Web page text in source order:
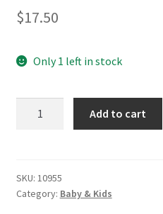
$17.50
Only 1 left in stock
Teether
twin
Add to cart
SKU: 10955
Category: Baby & Kids